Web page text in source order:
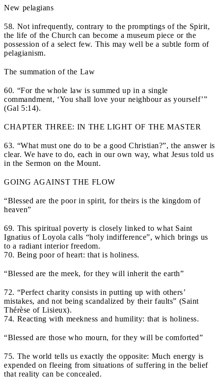
New pelagians
58. Not infrequently, contrary to the promptings of the Spirit,
the life of the Church can become a museum piece or the
possession of a select few. This may well be a subtle form of
pelagianism.
The summation of the Law
60. “For the whole law is summed up in a single
commandment, ‘You shall love your neighbour as yourself’”
(Gal 5:14).
CHAPTER THREE: IN THE LIGHT OF THE MASTER
63. “What must one do to be a good Christian?”, the answer is
clear. We have to do, each in our own way, what Jesus told us
in the Sermon on the Mount.
GOING AGAINST THE FLOW
“Blessed are the poor in spirit, for theirs is the kingdom of
heaven”
69. This spiritual poverty is closely linked to what Saint
Ignatius of Loyola calls “holy indifference”, which brings us
to a radiant interior freedom.
70. Being poor of heart: that is holiness.
“Blessed are the meek, for they will inherit the earth”
72. “Perfect charity consists in putting up with others’
mistakes, and not being scandalized by their faults” (Saint
Thérèse of Lisieux).
74. Reacting with meekness and humility: that is holiness.
“Blessed are those who mourn, for they will be comforted”
75. The world tells us exactly the opposite: Much energy is
expended on fleeing from situations of suffering in the belief
that reality can be concealed.